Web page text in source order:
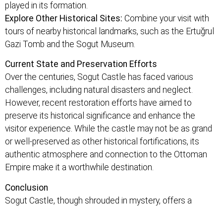
played in its formation.
Explore Other Historical Sites: Combine your visit with
tours of nearby historical landmarks, such as the Ertuğrul
Gazi Tomb and the Sogut Museum.
Current State and Preservation Efforts
Over the centuries, Sogut Castle has faced various
challenges, including natural disasters and neglect.
However, recent restoration efforts have aimed to
preserve its historical significance and enhance the
visitor experience. While the castle may not be as grand
or well-preserved as other historical fortifications, its
authentic atmosphere and connection to the Ottoman
Empire make it a worthwhile destination.
Conclusion
Sogut Castle, though shrouded in mystery, offers a